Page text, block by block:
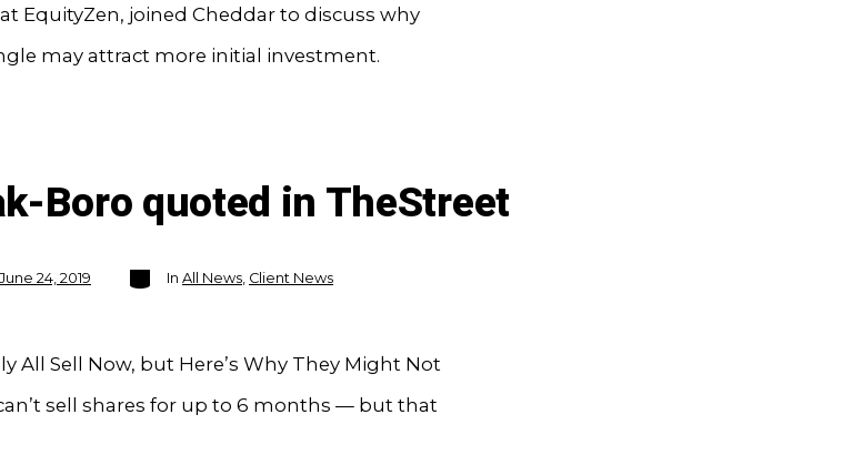
EquityZen, joined Cheddar to discuss why
may attract more initial investment.
Boro quoted in TheStreet
June 24, 2019
Categories
In All News, Client News
All Sell Now, but Here’s Why They Might Not
sell shares for up to 6 months — but that